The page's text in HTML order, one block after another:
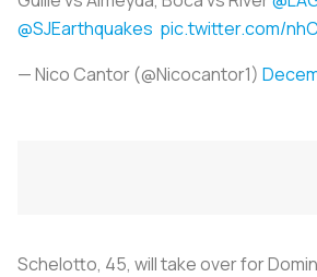
@SJEarthquakes pic.twitter.com/
— Nico Cantor (@Nicocantor1)
Schelotto, 45, will take over for